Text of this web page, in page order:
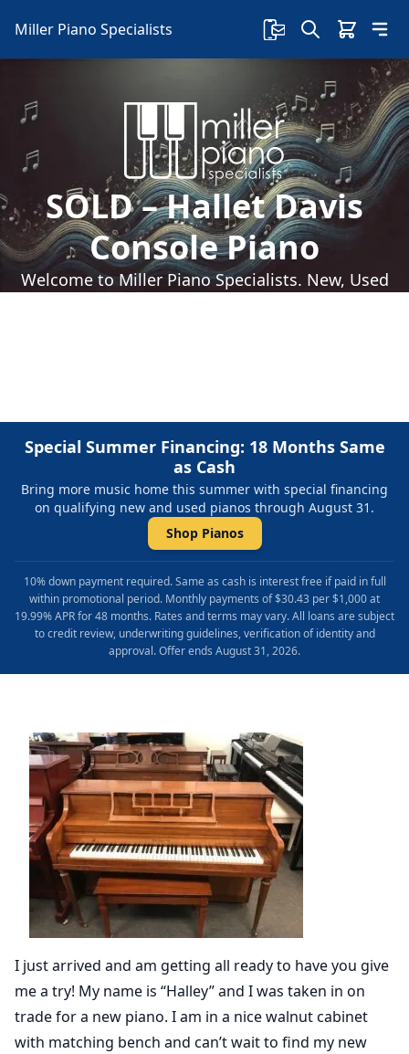
Miller Piano Specialists
SOLD – Hallet Davis
Console Piano
Welcome to Miller Piano Specialists. New, Used
Special Summer Financing: 18 Months Same
as Cash
Bring more music home this summer with special financing
on qualifying new and used pianos through August 31.
Shop Pianos
10% down payment required. Same as cash is interest free if paid in full
within promotional period. Monthly payments of $30.43 per $1,000 at
19.99% APR for 48 months. Rates and terms may vary. All loans are subject
to credit review, underwriting guidelines, verification of identity and
approval. Offer ends August 31, 2026.
I just arrived and am getting all ready to have you give
me a try! My name is “Halley” and I was taken in on
trade for a new piano. I am in a nice walnut cabinet
with matching bench and can’t wait to find my new